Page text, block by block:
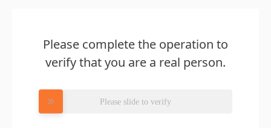
Please complete the operation to
verify that you are a real person.
Please slide to verify